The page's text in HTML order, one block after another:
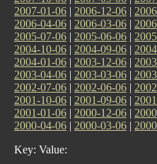
2007-01-06 | 2006-12-06 |
2006-04-06 | 2006-03-06 |
2005-07-06 | 2005-06-06 |
2004-10-06 | 2004-09-06 |
2004-01-06 | 2003-12-06 |
2003-04-06 | 2003-03-06 |
2002-07-06 | 2002-06-06 |
2001-10-06 | 2001-09-06 |
2001-01-06 | 2000-12-06 |
2000-04-06 | 2000-03-06 |
Key: Value: